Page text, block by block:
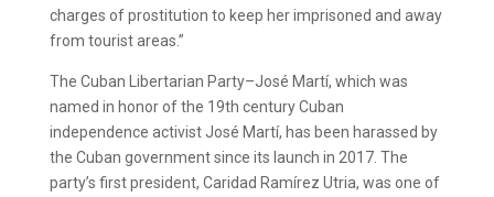
charges of prostitution to keep her imprisoned and away
from tourist areas.”
The Cuban Libertarian Party–José Martí, which was
named in honor of the 19th century Cuban
independence activist José Martí, has been harassed by
the Cuban government since its launch in 2017. The
party’s first president, Caridad Ramírez Utria, was one of